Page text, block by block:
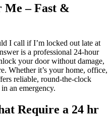
Me – Fast &
I call if I’m locked out late at
is a professional 24-hour
your door without damage,
Whether it’s your home, office,
reliable, round-the-clock
an emergency.
Require a 24 hr